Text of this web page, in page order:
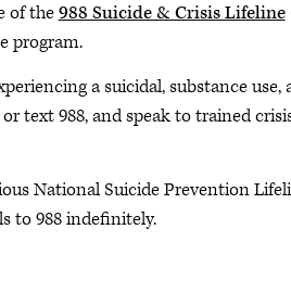
of the988 Suicide & Crisis Lifeline
program.
a suicidal, substance
text 988, and speak to trained
National Suicide Prevention
to 988 indefinitely.